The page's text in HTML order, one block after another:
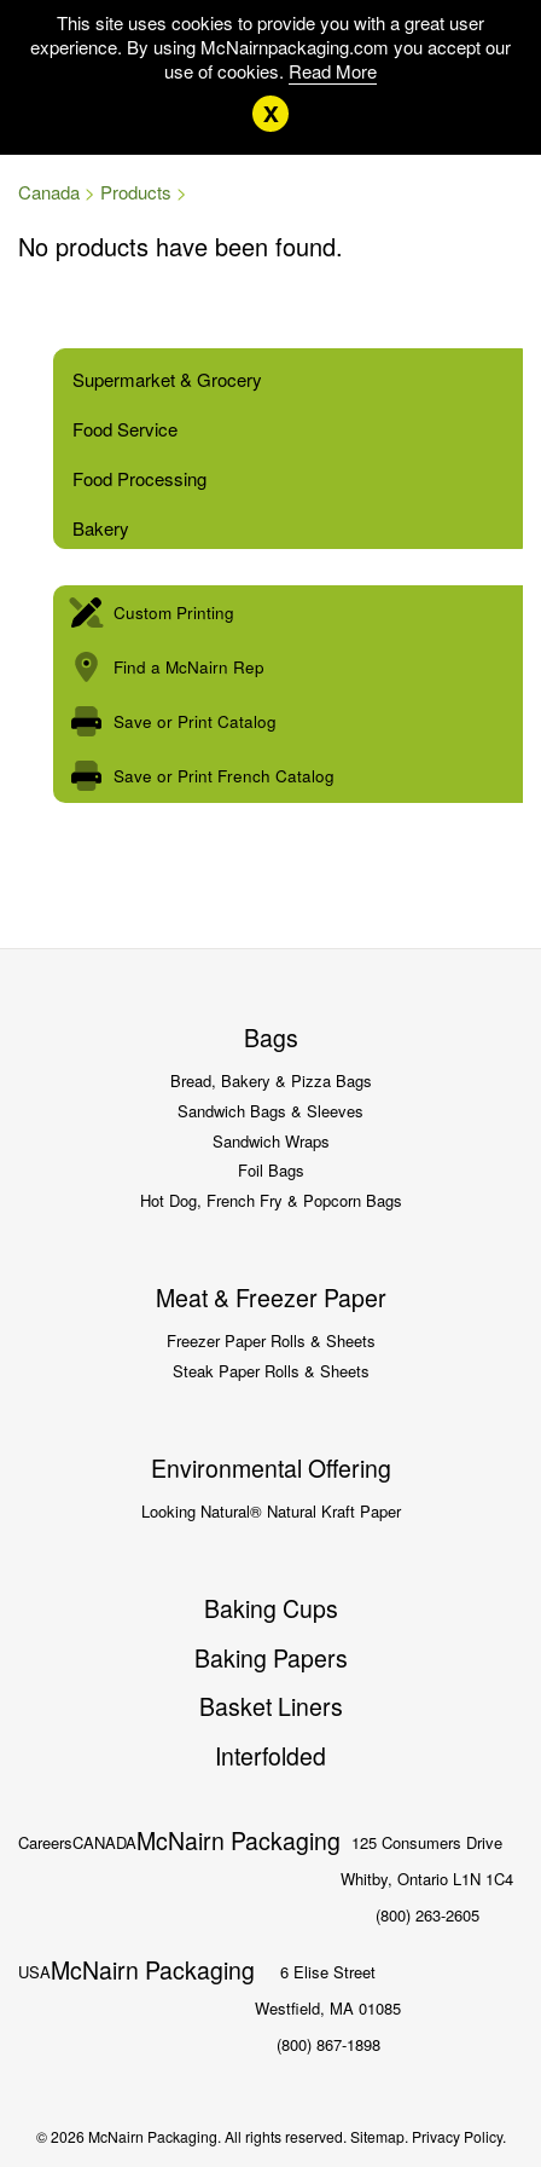
Canada Products
No products have been found.
Supermarket & Grocery
Food Service
Food Processing
Bakery
Custom Printing
Find a McNairn Rep
Save or Print Catalog
Save or Print French Catalog
Bags
Bread, Bakery & Pizza Bags
Sandwich Bags & Sleeves
Sandwich Wraps
Foil Bags
Hot Dog, French Fry & Popcorn Bags
Meat & Freezer Paper
Freezer Paper Rolls & Sheets
Steak Paper Rolls & Sheets
Environmental Offering
Looking Natural® Natural Kraft Paper
Baking Cups
Baking Papers
Basket Liners
Interfolded
CareersCANADAMcNairn Packaging 125 Consumers Drive
Whitby, Ontario L1N 1C4
(800) 263-2605
USAMcNairn Packaging
6 Elise Street
Westfield, MA 01085
(800) 867-1898
© 2026 McNairn Packaging. All rights reserved. Sitemap. Privacy Policy.
This site uses cookies to provide you with a great user
experience. By using McNairnpackaging.com you accept our
use of cookies. Read More
x